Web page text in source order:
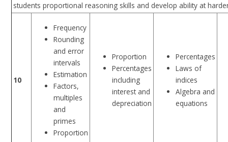
students proportional reasoning skills and develop ability at
10
Frequency
Rounding
and error
intervals
Estimation
Factors,
multiples
and
primes
Proportion
Proportion
Percentages
including
interest and
depreciation
Percentages
Laws of
indices
Algebra and
equations